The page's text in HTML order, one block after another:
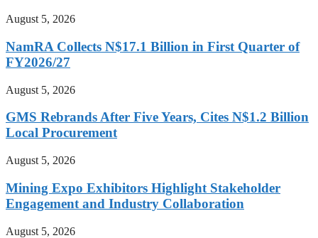
August 5, 2026
NamRA Collects N$17.1 Billion in First Quarter of
FY2026/27
August 5, 2026
GMS Rebrands After Five Years, Cites N$1.2 Billion
Local Procurement
August 5, 2026
Mining Expo Exhibitors Highlight Stakeholder
Engagement and Industry Collaboration
August 5, 2026